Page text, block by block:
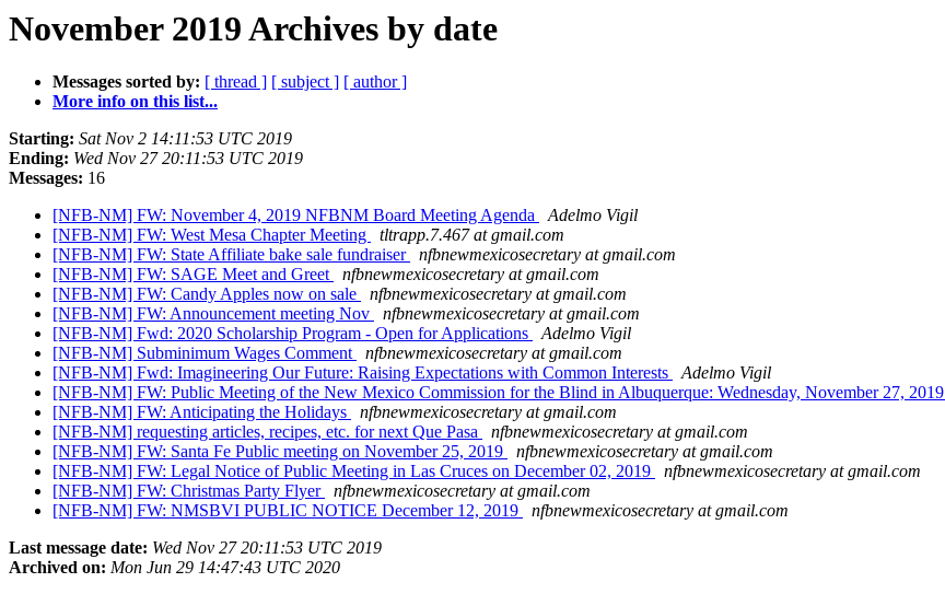
November 2019 Archives by date
Messages sorted by: [ thread ] [ subject ] [ author ]
More info on this list...
Starting: Sat Nov 2 14:11:53 UTC 2019
Ending: Wed Nov 27 20:11:53 UTC 2019
Messages: 16
[NFB-NM] FW: November 4, 2019 NFBNM Board Meeting Agenda
Adelmo Vigil
[NFB-NM] FW: West Mesa Chapter Meeting
tltrapp.7.467 at gmail.com
[NFB-NM] FW: State Affiliate bake sale fundraiser
nfbnewmexicosecretary at gmail.com
[NFB-NM] FW: SAGE Meet and Greet
nfbnewmexicosecretary at gmail.com
[NFB-NM] FW: Candy Apples now on sale
nfbnewmexicosecretary at gmail.com
[NFB-NM] FW: Announcement meeting Nov
nfbnewmexicosecretary at gmail.com
[NFB-NM] Fwd: 2020 Scholarship Program - Open for Applications
Adelmo Vigil
[NFB-NM] Subminimum Wages Comment
nfbnewmexicosecretary at gmail.com
[NFB-NM] Fwd: Imagineering Our Future: Raising Expectations with Common Interests
Adelmo Vigil
[NFB-NM] FW: Public Meeting of the New Mexico Commission for the Blind in Albuquerque: Wednesday, November 27, 2019
[NFB-NM] FW: Anticipating the Holidays
nfbnewmexicosecretary at gmail.com
[NFB-NM] requesting articles, recipes, etc. for next Que Pasa
nfbnewmexicosecretary at gmail.com
[NFB-NM] FW: Santa Fe Public meeting on November 25, 2019
nfbnewmexicosecretary at gmail.com
[NFB-NM] FW: Legal Notice of Public Meeting in Las Cruces on December 02, 2019
nfbnewmexicosecretary at gmail.com
[NFB-NM] FW: Christmas Party Flyer
nfbnewmexicosecretary at gmail.com
[NFB-NM] FW: NMSBVI PUBLIC NOTICE December 12, 2019
nfbnewmexicosecretary at gmail.com
Last message date: Wed Nov 27 20:11:53 UTC 2019
Archived on: Mon Jun 29 14:47:43 UTC 2020